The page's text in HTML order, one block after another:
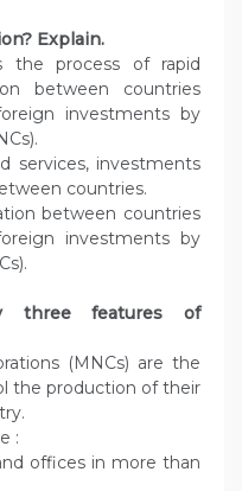
Explain.
the process of rapid
between countries
investments by
services, investments
countries.
between countries
investments by
three features of
(MNCs) are the
the production of their
:
offices in more than